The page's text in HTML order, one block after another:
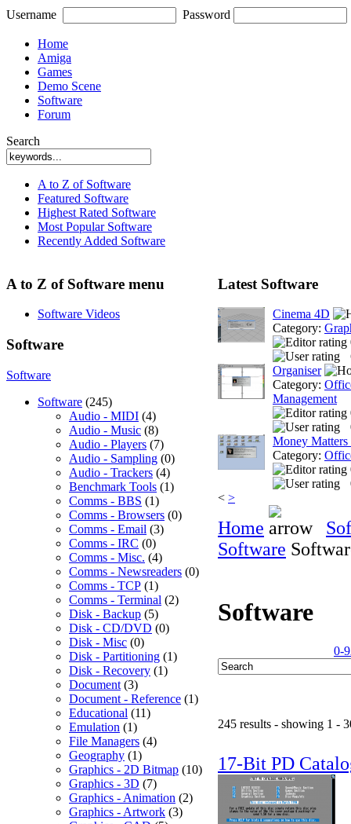
Username Password
Home
Amiga
Games
Demo Scene
Software
Forum
Search
A to Z of Software
Featured Software
Highest Rated Software
Most Popular Software
Recently Added Software
A to Z of Software menu
Software Videos
Software
Software
Software (245)
Audio - MIDI (4)
Audio - Music (8)
Audio - Players (7)
Audio - Sampling (0)
Audio - Trackers (4)
Benchmark Tools (1)
Comms - BBS (1)
Comms - Browsers (0)
Comms - Email (3)
Comms - IRC (0)
Comms - Misc. (4)
Comms - Newsreaders (0)
Comms - TCP (1)
Comms - Terminal (2)
Disk - Backup (5)
Disk - CD/DVD (0)
Disk - Misc (0)
Disk - Partitioning (1)
Disk - Recovery (1)
Document (3)
Document - Reference (1)
Educational (11)
Emulation (1)
File Managers (4)
Geography (1)
Graphics - 2D Bitmap (10)
Graphics - 3D (7)
Graphics - Animation (2)
Graphics - Artwork (3)
Latest Software
Cinema 4D
Category:
Organiser
Category:
Management
Money Matters
Category:
< >
Home
Software
Software
0-9
245 results - showing 1 -
17-Bit PD